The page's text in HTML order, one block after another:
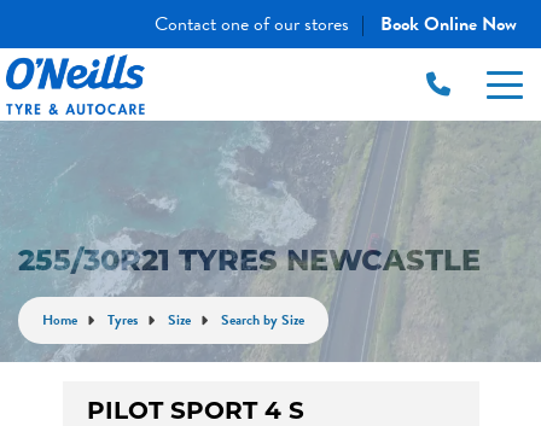
Contact one of our stores | Book Online Now
255/30R21 TYRES NEWCASTLE
Home Tyres Size Search by Size
PILOT SPORT 4 S